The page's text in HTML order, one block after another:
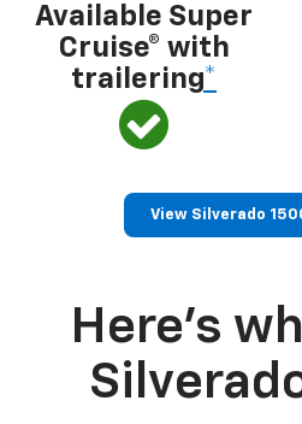
Available Super
Cruise® with
trailering*
View Silverado
Here’s